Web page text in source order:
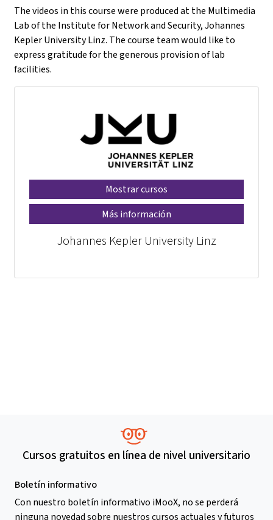
The videos in this course were produced at the Multimedia
Lab of the Institute for Network and Security, Johannes
Kepler University Linz. The course team would like to
express gratitude for the generous provision of lab
facilities.
Mostrar cursos
Más información
Johannes Kepler University Linz
Cursos gratuitos en línea de nivel universitario
Boletín informativo
Con nuestro boletín informativo iMooX, no se perderá
ninguna novedad sobre nuestros cursos actuales y futuros